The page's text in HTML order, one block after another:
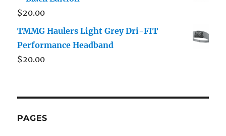
$20.00
TMMG Haulers Light Grey Dri-FIT
Performance Headband
$20.00
PAGES